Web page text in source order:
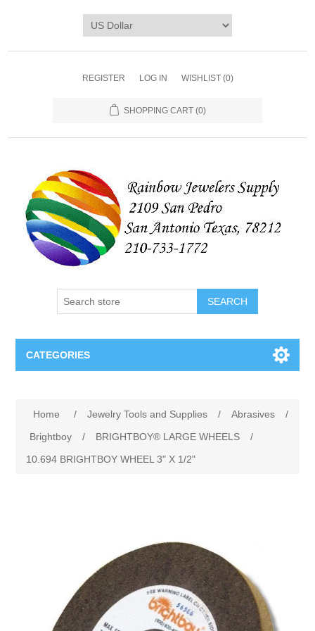
REGISTER LOG IN WISHLIST (0)
SHOPPING CART (0)
SEARCH
CATEGORIES
Abrasives
Benches and Accessories
Cratex Abrasive Assortments
We Buy Gold and Silver
Cash for Gold
Gemstones
Home / Jewelry Tools and Supplies / Abrasives
/
Brightboy
/ BRIGHTBOY® LARGE WHEELS
/
10.694 BRIGHTBOY WHEEL 3" X 1/2"